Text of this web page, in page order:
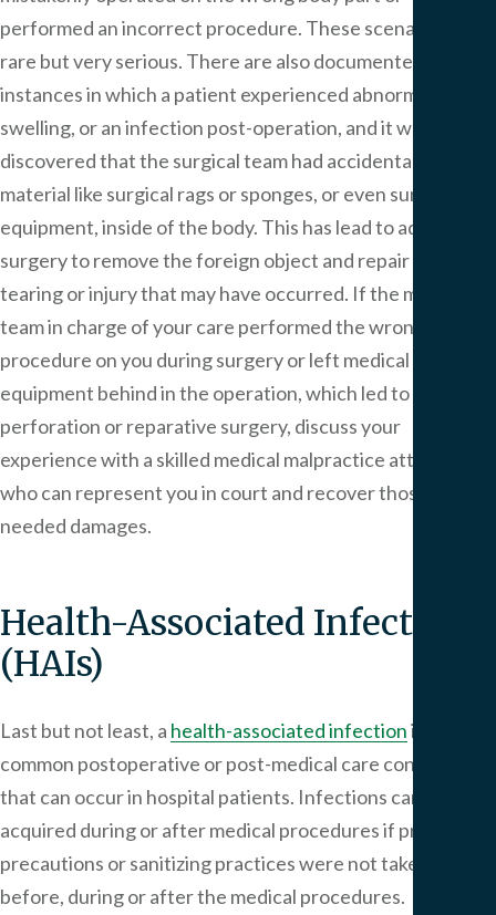
performed an incorrect procedure. These scenarios are
rare but very serious. There are also documented
instances in which a patient experienced abnormal pain,
swelling, or an infection post-operation, and it was
discovered that the surgical team had accidentally left
material like surgical rags or sponges, or even surgical
equipment, inside of the body. This has lead to additional
surgery to remove the foreign object and repair any
tearing or injury that may have occurred. If the medical
team in charge of your care performed the wrong
procedure on you during surgery or left medical
equipment behind in the operation, which led to a
perforation or reparative surgery, discuss your
experience with a skilled medical malpractice attorney
who can represent you in court and recover those
needed damages.
Health-Associated Infections
(HAIs)
Last but not least, a health-associated infectionis a
common postoperative or post-medical care condition
that can occur in hospital patients. Infections can be
acquired during or after medical procedures if proper
precautions or sanitizing practices were not taken
before, during or after the medical procedures.